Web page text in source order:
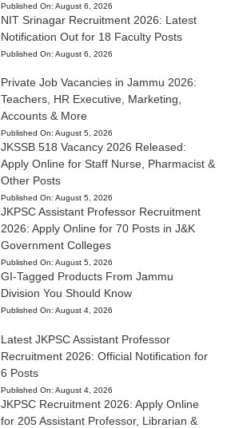
Published On: August 6, 2026
NIT Srinagar Recruitment 2026: Latest
Notification Out for 18 Faculty Posts
Published On: August 6, 2026
Private Job Vacancies in Jammu 2026:
Teachers, HR Executive, Marketing,
Accounts & More
Published On: August 5, 2026
JKSSB 518 Vacancy 2026 Released:
Apply Online for Staff Nurse, Pharmacist &
Other Posts
Published On: August 5, 2026
JKPSC Assistant Professor Recruitment
2026: Apply Online for 70 Posts in J&K
Government Colleges
Published On: August 5, 2026
GI-Tagged Products From Jammu
Division You Should Know
Published On: August 4, 2026
Latest JKPSC Assistant Professor
Recruitment 2026: Official Notification for
6 Posts
Published On: August 4, 2026
JKPSC Recruitment 2026: Apply Online
for 205 Assistant Professor, Librarian &